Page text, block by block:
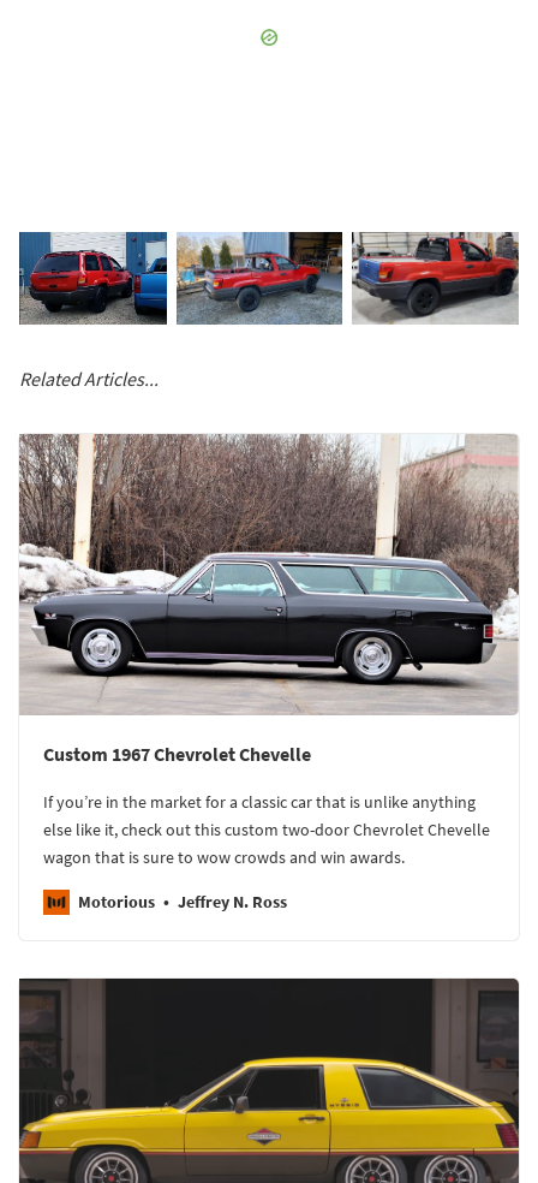
Related Articles...
Custom 1967 Chevrolet Chevelle
If you’re in the market for a classic car that is unlike anything
else like it, check out this custom two-door Chevrolet Chevelle
wagon that is sure to wow crowds and win awards.
Motorious Jeffrey N. Ross